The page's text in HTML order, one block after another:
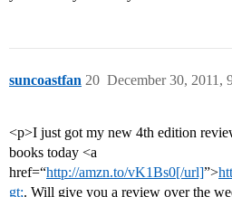
suncoastfan December 30, 2011,
20
<p>I just got my new 4th edition
books today <a
href=“http://amzn.to/vK1Bs0[/url]”>
gt;. Will give you a review over the